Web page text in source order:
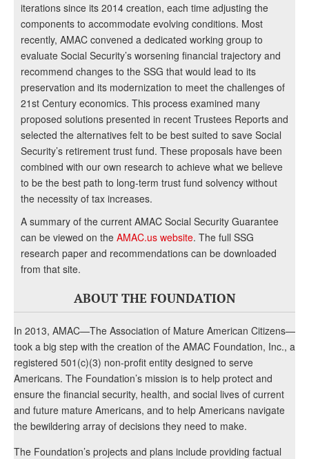
iterations since its 2014 creation, each time adjusting the
components to accommodate evolving conditions. Most
recently, AMAC convened a dedicated working group to
evaluate Social Security’s worsening financial trajectory and
recommend changes to the SSG that would lead to its
preservation and its modernization to meet the challenges of
21st Century economics. This process examined many
proposed solutions presented in recent Trustees Reports and
selected the alternatives felt to be best suited to save Social
Security’s retirement trust fund. These proposals have been
combined with our own research to achieve what we believe
to be the best path to long-term trust fund solvency without
the necessity of tax increases.
A summary of the current AMAC Social Security Guarantee
can be viewed on the AMAC.us website. The full SSG
research paper and recommendations can be downloaded
from that site.
ABOUT THE FOUNDATION
In 2013, AMAC—The Association of Mature American Citizens—
took a big step with the creation of the AMAC Foundation, Inc., a
registered 501(c)(3) non-profit entity designed to serve
Americans. The Foundation’s mission is to help protect and
ensure the financial security, health, and social lives of current
and future mature Americans, and to help Americans navigate
the bewildering array of decisions they need to make.
The Foundation’s projects and plans include providing factual